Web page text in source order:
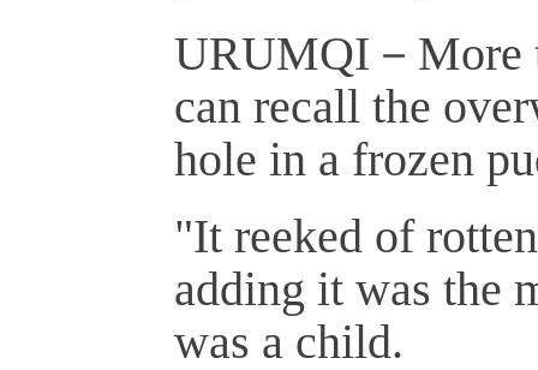
URUMQI－More
can recall the
hole in a frozen
"It reeked of
adding it was the
was a child.